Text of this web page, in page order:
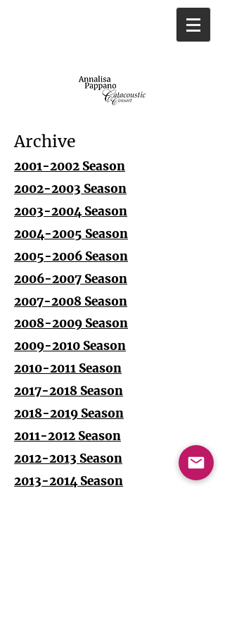
Archive
2001-2002 Season
2002-2003 Season
2003-2004 Season
2004-2005 Season
2005-2006 Season
2006-2007 Season
2007-2008 Season
2008-2009 Season
2009-2010 Season
2010-2011 Season
2017-2018 Season
2018-2019 Season
2011-2012 Season
2012-2013 Season
2013-2014 Season